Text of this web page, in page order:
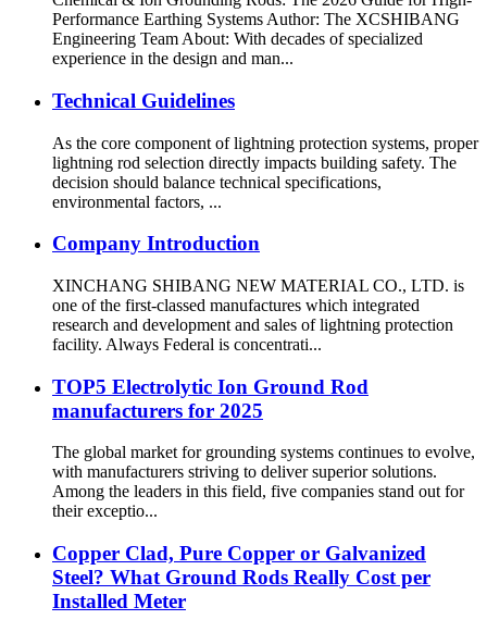
Performance Earthing Systems Author: The XCSHIBANG
Engineering Team About: With decades of specialized
experience in the design and man...
Technical Guidelines
As the core component of lightning protection systems, proper
lightning rod selection directly impacts building safety. The
decision should balance technical specifications,
environmental factors, ...
Company Introduction
XINCHANG SHIBANG NEW MATERIAL CO., LTD. is
one of the first-classed manufactures which integrated
research and development and sales of lightning protection
facility. Always Federal is concentrati...
TOP5 Electrolytic Ion Ground Rod
manufacturers for 2025
The global market for grounding systems continues to evolve,
with manufacturers striving to deliver superior solutions.
Among the leaders in this field, five companies stand out for
their exceptio...
Copper Clad, Pure Copper or Galvanized
Steel? What Ground Rods Really Cost per
Installed Meter